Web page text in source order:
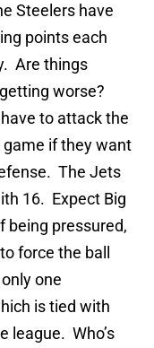
Steelers have
points each
Are things
worse?
to attack the
if they want
The Jets
16. Expect Big
being pressured,
force the ball
one
is tied with
league. Who’s